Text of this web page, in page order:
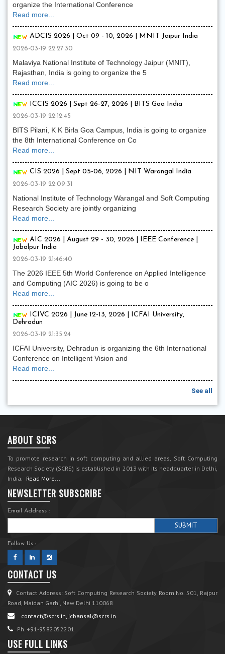
organize the International Conference
Read more...
ADCIS 2026 | Oct 09 - 10, 2026 | MNIT Jaipur India
2026-03-19 22:27:30
Malaviya National Institute of Technology Jaipur (MNIT),
Rajasthan, India is going to organize the 5
Read more...
ICCIS 2026 | Sept 26-27, 2026 | BITS Goa India
2026-03-19 22:12:45
BITS Pilani, K K Birla Goa Campus, India is going to organize
the 8th International Conference on Co
Read more...
CIS 2026 | Sept 05-06, 2026 | NIT Warangal India
2026-03-19 22:09:31
National Institute of Technology Warangal and Soft Computing
Research Society are jointly organizing
Read more...
AIC 2026 | August 29 - 30, 2026 | IEEE Conference |
Jabalpur India
2026-03-19 21:46:40
The 2026 IEEE 5th World Conference on Applied Intelligence
and Computing (AIC 2026) is going to be o
Read more...
ICIVC 2026 | June 12-13, 2026 | ICFAI University,
Dehradun
2026-03-19 21:35:24
ICFAI University, Dehradun is organizing the 6th International
Conference on Intelligent Vision and
Read more...
See all
ABOUT SCRS
To promote research in soft computing and allied areas, Soft Computing
Research Society (SCRS) is established in 2013 with its headquarter in Delhi,
India. Read More...
NEWSLETTER SUBSCRIBE
Email Address :
Follow Us :
CONTACT US
Contact Address: Soft Computing Research Society Room No. 501, Rajpur
Road, Maidan Garhi, New Delhi 110068
contact@scrs.in, jcbansal@scrs.in
Ph. +91-9582052201.
USE FULL LINKS